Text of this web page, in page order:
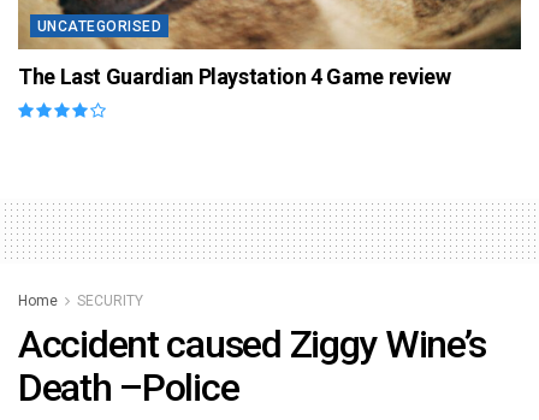
UNCATEGORISED
The Last Guardian Playstation 4 Game review
Home SECURITY
Accident caused Ziggy Wine’s
Death –Police